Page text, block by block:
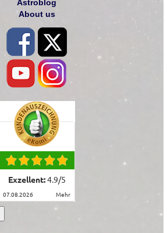
Astroblog
About us
Exzellent:4.9/5
07.08.2026 mehr